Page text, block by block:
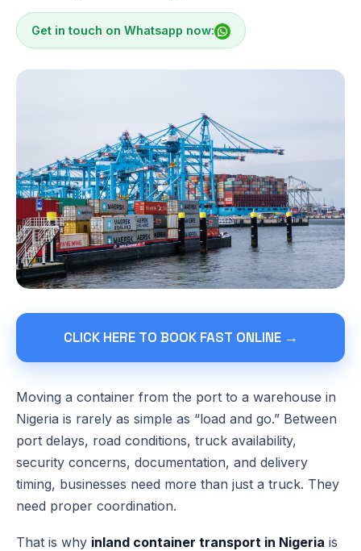
Get in touch on Whatsapp now:
CLICK HERE TO BOOK FAST ONLINE →
Moving a container from the port to a warehouse in
Nigeria is rarely as simple as “load and go.” Between
port delays, road conditions, truck availability,
security concerns, documentation, and delivery
timing, businesses need more than just a truck. They
need proper coordination.
That is why inland container transport in Nigeria is